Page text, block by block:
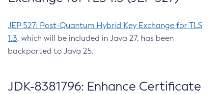
JEP 527: Post-Quantum Hybrid Key Exchange for TLS
1.3, which will be included in Java 27, has been
backported to Java 25.
JDK-8381796: Enhance Certificate